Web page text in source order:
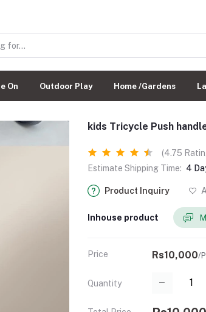
On Outdoor Play Home /Gardens
kids Tricycle Push
(4.75
Estimate Shipping Time: 4
Product Inquiry
Inhouse product
Price Rs10,000/
Quantity